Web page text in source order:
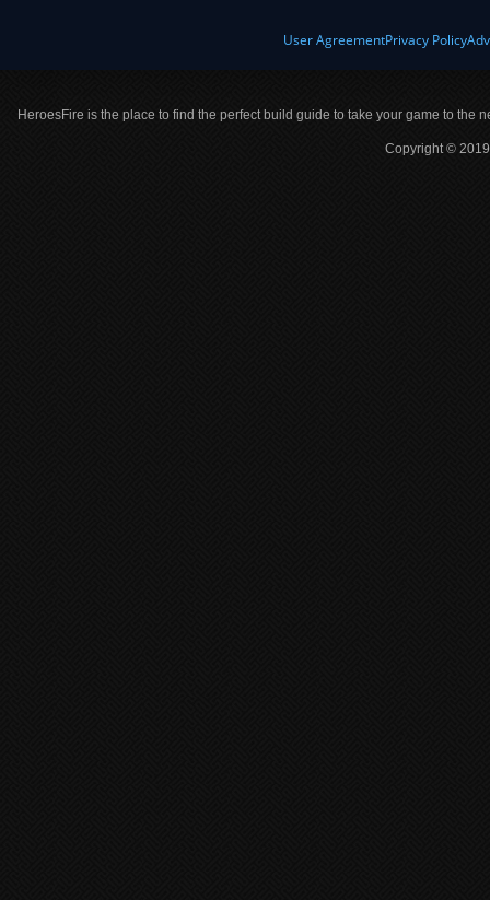
User AgreementPrivacy Policy
HeroesFire is the place to find the perfect build guide to take your game to the
Copyright ©